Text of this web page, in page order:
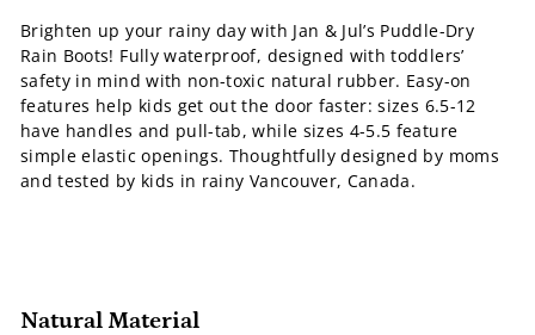
Brighten up your rainy day with Jan & Jul’s Puddle-Dry
Rain Boots! Fully waterproof, designed with toddlers’
safety in mind with non-toxic natural rubber. Easy-on
features help kids get out the door faster: sizes 6.5-12
have handles and pull-tab, while sizes 4-5.5 feature
simple elastic openings. Thoughtfully designed by moms
and tested by kids in rainy Vancouver, Canada.
Natural Material